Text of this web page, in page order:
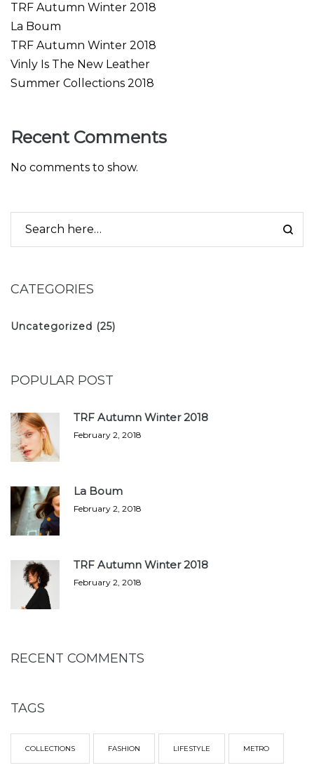
TRF Autumn Winter 2018
La Boum
TRF Autumn Winter 2018
Vinly Is The New Leather
Summer Collections 2018
Recent Comments
No comments to show.
CATEGORIES
Uncategorized (25)
POPULAR POST
TRF Autumn Winter 2018
February 2, 2018
La Boum
February 2, 2018
TRF Autumn Winter 2018
February 2, 2018
RECENT COMMENTS
TAGS
COLLECTIONS FASHION LIFESTYLE METRO